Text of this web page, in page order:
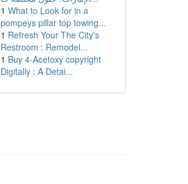
1 What to Look for in a
pompeys pillar top towing...
1 Refresh Your The City's
Restroom : Remodel...
1 Buy 4-Acetoxy copyright
Digitally : A Detai...